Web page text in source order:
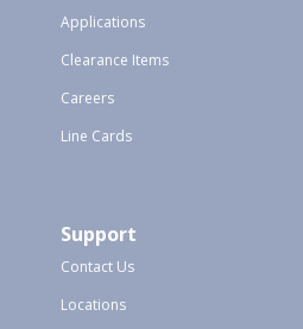
Applications
Clearance Items
Careers
Line Cards
Support
Contact Us
Locations